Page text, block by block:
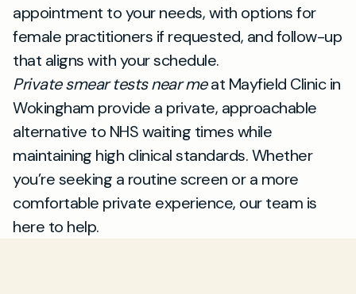
appointment to your needs, with options for
female practitioners if requested, and follow-up
that aligns with your schedule.
Private smear tests near meat Mayfield Clinic in
Wokingham provide a private, approachable
alternative to NHS waiting times while
maintaining high clinical standards. Whether
you’re seeking a routine screen or a more
comfortable private experience, our team is
here to help.